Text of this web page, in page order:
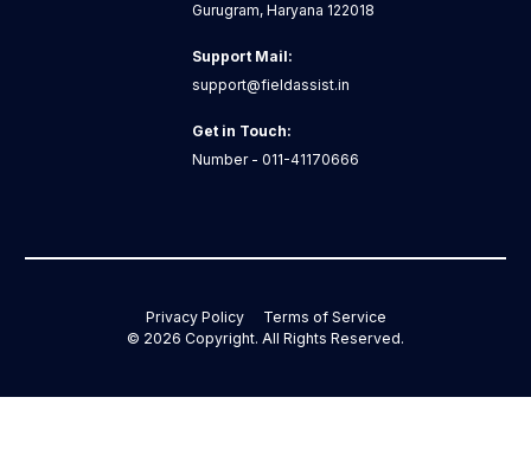
Gurugram, Haryana 122018
Support Mail:
support@fieldassist.in
Get in Touch:
Number - 011-41170666
Privacy Policy
Terms of Service
© 2026 Copyright. All Rights Reserved.